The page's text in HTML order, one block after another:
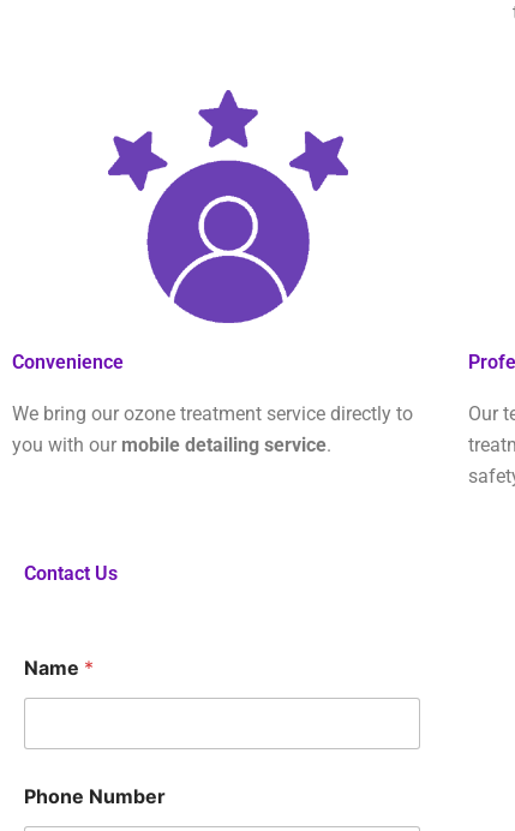
Convenience
We bring our ozone treatment service directly to
you with our mobile detailing service.
Our
Contact Us
Name *
Q
u
Phone Number